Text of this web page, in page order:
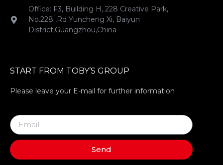
Office: F3, Building H, 228 Creative Park,
No.228 ,Rd Yuncheng Xi, Baiyun
District,Guangzhou,China
START FROM TOBY’S GROUP
Please leave your E-mail for further information
Send